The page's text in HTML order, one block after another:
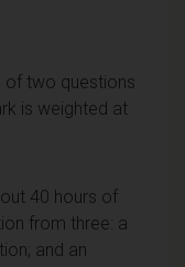
of two questions
is weighted at
40 hours of
from three: a
and an